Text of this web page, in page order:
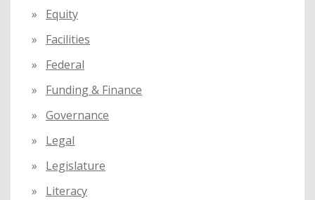
Equity
Facilities
Federal
Funding & Finance
Governance
Legal
Legislature
Literacy